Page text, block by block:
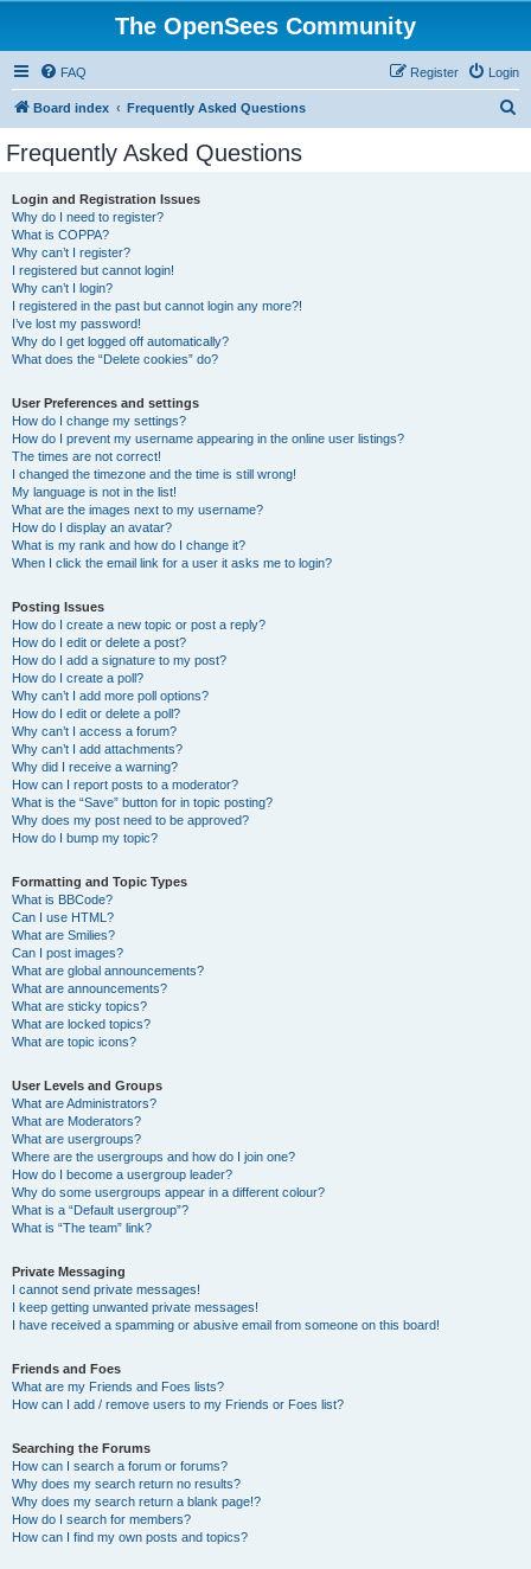
The OpenSees Community
FAQ Login
Register
Board index Frequently Asked Questions
Frequently Asked Questions
Login and Registration Issues
Why do I need to register?
What is COPPA?
Why can’t I register?
I registered but cannot login!
Why can’t I login?
I registered in the past but cannot login any more?!
I’ve lost my password!
Why do I get logged off automatically?
What does the “Delete cookies” do?
User Preferences and settings
How do I change my settings?
How do I prevent my username appearing in the online user listings?
The times are not correct!
I changed the timezone and the time is still wrong!
My language is not in the list!
What are the images next to my username?
How do I display an avatar?
What is my rank and how do I change it?
When I click the email link for a user it asks me to login?
Posting Issues
How do I create a new topic or post a reply?
How do I edit or delete a post?
How do I add a signature to my post?
How do I create a poll?
Why can’t I add more poll options?
How do I edit or delete a poll?
Why can’t I access a forum?
Why can’t I add attachments?
Why did I receive a warning?
How can I report posts to a moderator?
What is the “Save” button for in topic posting?
Why does my post need to be approved?
How do I bump my topic?
Formatting and Topic Types
What is BBCode?
Can I use HTML?
What are Smilies?
Can I post images?
What are global announcements?
What are announcements?
What are sticky topics?
What are locked topics?
What are topic icons?
User Levels and Groups
What are Administrators?
What are Moderators?
What are usergroups?
Where are the usergroups and how do I join one?
How do I become a usergroup leader?
Why do some usergroups appear in a different colour?
What is a “Default usergroup”?
What is “The team” link?
Private Messaging
I cannot send private messages!
I keep getting unwanted private messages!
I have received a spamming or abusive email from someone on this board!
Friends and Foes
What are my Friends and Foes lists?
How can I add / remove users to my Friends or Foes list?
Searching the Forums
How can I search a forum or forums?
Why does my search return no results?
Why does my search return a blank page!?
How do I search for members?
How can I find my own posts and topics?